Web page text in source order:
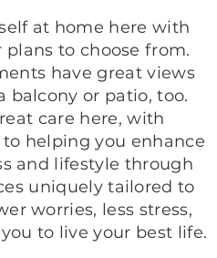
at home here with
plans to choose from.
have great views
balcony or patio, too.
care here, with
helping you enhance
and lifestyle through
uniquely tailored to
worries, less stress,
to live your best life.